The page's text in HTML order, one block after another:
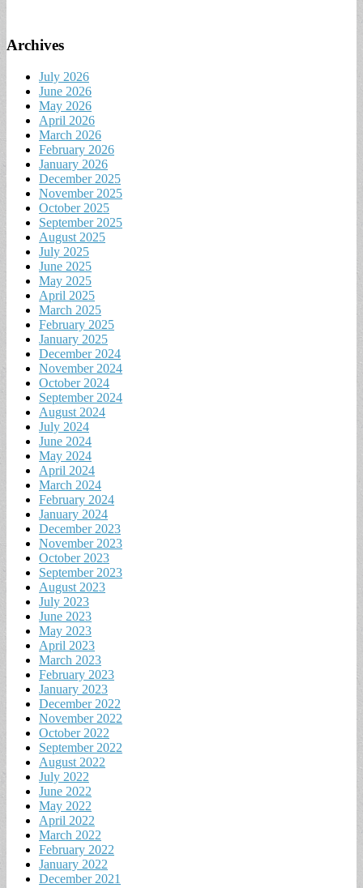
Archives
July 2026
June 2026
May 2026
April 2026
March 2026
February 2026
January 2026
December 2025
November 2025
October 2025
September 2025
August 2025
July 2025
June 2025
May 2025
April 2025
March 2025
February 2025
January 2025
December 2024
November 2024
October 2024
September 2024
August 2024
July 2024
June 2024
May 2024
April 2024
March 2024
February 2024
January 2024
December 2023
November 2023
October 2023
September 2023
August 2023
July 2023
June 2023
May 2023
April 2023
March 2023
February 2023
January 2023
December 2022
November 2022
October 2022
September 2022
August 2022
July 2022
June 2022
May 2022
April 2022
March 2022
February 2022
January 2022
December 2021